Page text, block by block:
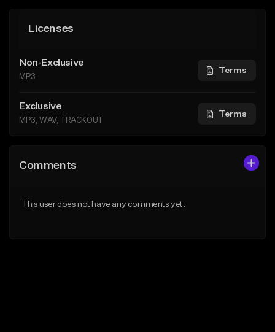
Licenses
Non-Exclusive
MP3
Terms
Exclusive
MP3, WAV, TRACKOUT
Terms
Comments
This user does not have any comments yet.